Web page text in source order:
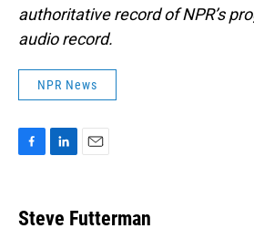
authoritative record of NPR’s
audio record.
NPR News
e
b
k
e
i
l
Steve Futterman